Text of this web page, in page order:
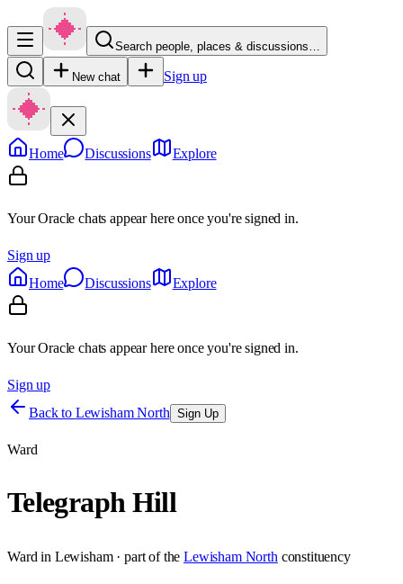
Search people, places & discussions…
New chat Sign up
Home Discussions Explore
Your Oracle chats appear here once you're signed in.
Sign up
Home
Discussions Explore
Your Oracle chats appear here once you're signed in.
Sign up
Back to Lewisham North Sign Up
Ward
Telegraph Hill
Ward in Lewisham· part of the Lewisham North constituency